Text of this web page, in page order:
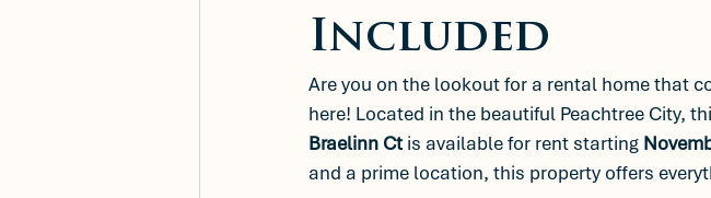
Included
Are you on the lookout for a rental home that
here! Located in the beautiful Peachtree City,
Braelinn Ct is available for rent starting
and a prime location, this property offers